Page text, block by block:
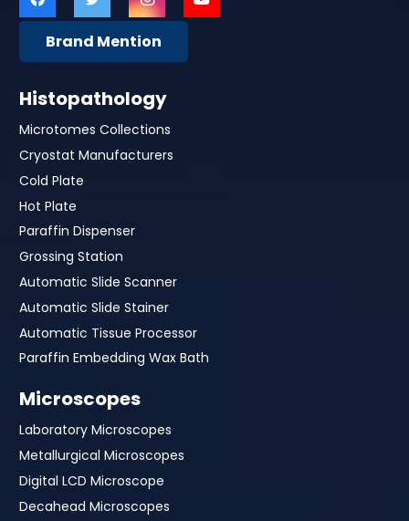
Brand Mention
Histopathology
Microtomes Collections
Cryostat Manufacturers
Cold Plate
Hot Plate
Paraffin Dispenser
Grossing Station
Automatic Slide Scanner
Automatic Slide Stainer
Automatic Tissue Processor
Paraffin Embedding Wax Bath
Microscopes
Laboratory Microscopes
Metallurgical Microscopes
Digital LCD Microscope
Decahead Microscopes